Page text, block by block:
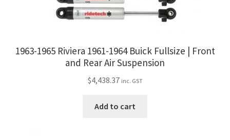
1963-1965 Riviera 1961-1964 Buick Fullsize | Front
and Rear Air Suspension
$4,438.37 inc. GST
Add to cart